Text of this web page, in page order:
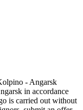
- Angarsk
in accordance
is carried out without